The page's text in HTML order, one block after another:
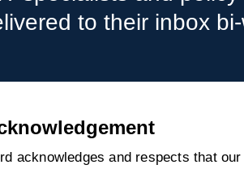
to their inbox
acknowledges and respects that